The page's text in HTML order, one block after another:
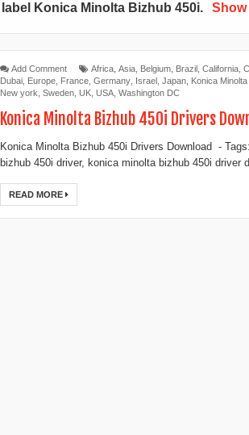
Konica Minolta Bizhub 450i.
Add Comment Africa Asia Belgium Brazil California
Dubai
Europe France Germany Israel Japan Konica
New york Sweden UK USA Washington DC
Konica Minolta Bizhub 450i Drivers
Konica Minolta Bizhub 450i Drivers Download -
bizhub 450i driver, konica minolta bizhub 450i driver
READ MORE